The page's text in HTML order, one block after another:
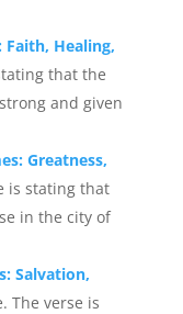
Faith, Healing,
that the
and given
Greatness,
is stating that
in the city of
Salvation,
The verse is